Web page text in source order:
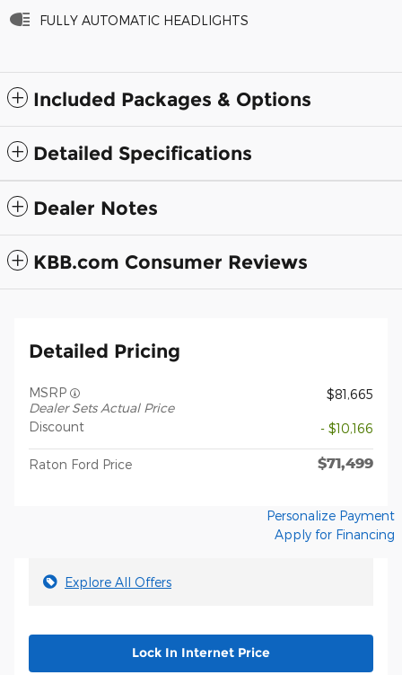
FULLY AUTOMATIC HEADLIGHTS
Included Packages & Options
Detailed Specifications
Dealer Notes
KBB.com Consumer Reviews
Detailed Pricing
MSRP
Dealer Sets Actual Price
$81,665
Discount - $10,166
Raton Ford Price $71,499
Personalize Payment
Apply for Financing
Explore All Offers
Lock In Internet Price